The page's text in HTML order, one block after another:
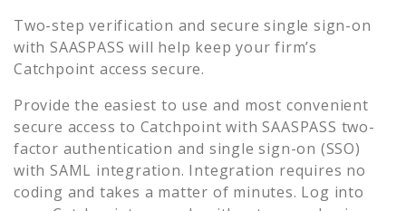
Two-step verification and secure single sign-on
with SAASPASS will help keep your firm’s
Catchpoint access secure.
Provide the easiest to use and most convenient
secure access to Catchpoint with SAASPASS two-
factor authentication and single sign-on (SSO)
with SAML integration. Integration requires no
coding and takes a matter of minutes. Log into